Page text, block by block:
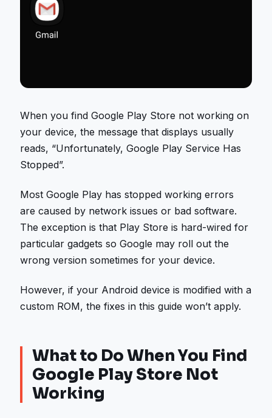
When you find Google Play Store not working on
your device, the message that displays usually
reads, “Unfortunately, Google Play Service Has
Stopped”.
Most Google Play has stopped working errors
are caused by network issues or bad software.
The exception is that Play Store is hard-wired for
particular gadgets so Google may roll out the
wrong version sometimes for your device.
However, if your Android device is modified with a
custom ROM, the fixes in this guide won’t apply.
What to Do When You Find
Google Play Store Not
Working